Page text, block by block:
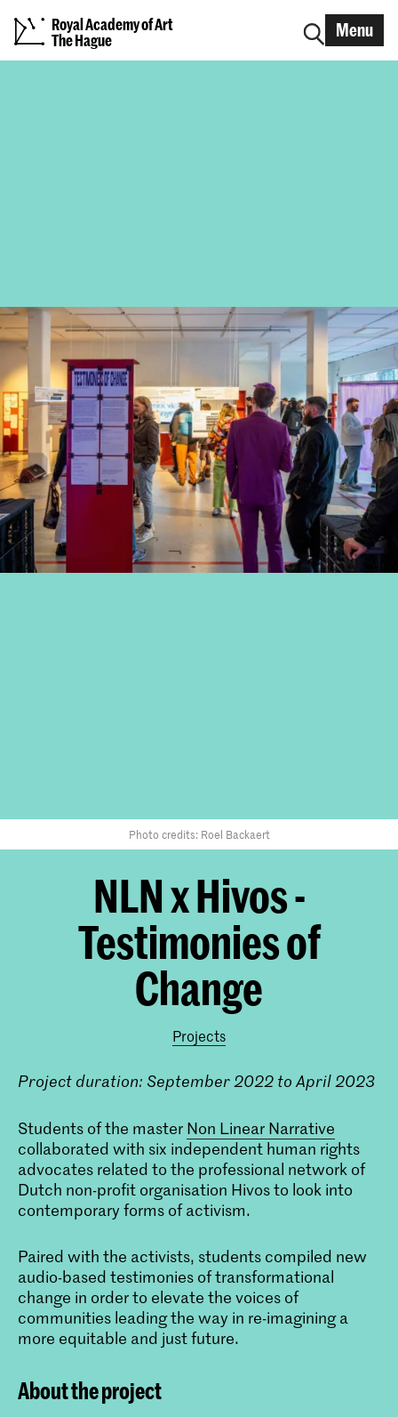
Royal Academy of Art
The Hague
Menu
Photo credits: Roel Backaert
NLN x Hivos -
Testimonies of
Change
Projects
Project duration: September 2022 to April 2023
Students of the master Non Linear Narrative
collaborated with six independent human rights
advocates related to the professional network of
Dutch non-profit organisation Hivos to look into
contemporary forms of activism.
Paired with the activists, students compiled new
audio-based testimonies of transformational
change in order to elevate the voices of
communities leading the way in re-imagining a
more equitable and just future.
About the project